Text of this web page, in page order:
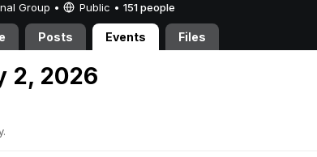
Group • Public • 151 people
Posts Events Files
2, 2026